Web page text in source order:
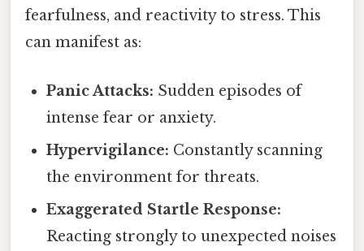
fearfulness, and reactivity to stress. This
can manifest as:
Panic Attacks: Sudden episodes of
intense fear or anxiety.
Hypervigilance: Constantly scanning
the environment for threats.
Exaggerated Startle Response:
Reacting strongly to unexpected noises